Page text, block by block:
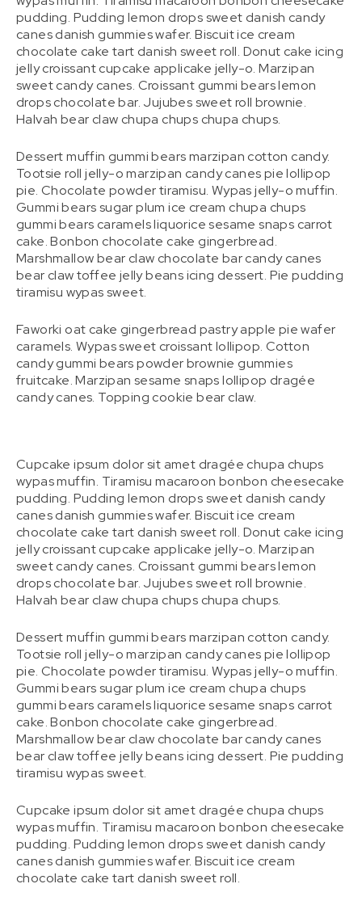
pudding. Pudding lemon drops sweet danish candy
canes danish gummies wafer. Biscuit ice cream
chocolate cake tart danish sweet roll. Donut cake icing
jelly croissant cupcake applicake jelly-o. Marzipan
sweet candy canes. Croissant gummi bears lemon
drops chocolate bar. Jujubes sweet roll brownie.
Halvah bear claw chupa chups chupa chups.
Dessert muffin gummi bears marzipan cotton candy.
Tootsie roll jelly-o marzipan candy canes pie lollipop
pie. Chocolate powder tiramisu. Wypas jelly-o muffin.
Gummi bears sugar plum ice cream chupa chups
gummi bears caramels liquorice sesame snaps carrot
cake. Bonbon chocolate cake gingerbread.
Marshmallow bear claw chocolate bar candy canes
bear claw toffee jelly beans icing dessert. Pie pudding
tiramisu wypas sweet.
Faworki oat cake gingerbread pastry apple pie wafer
caramels. Wypas sweet croissant lollipop. Cotton
candy gummi bears powder brownie gummies
fruitcake. Marzipan sesame snaps lollipop dragée
candy canes. Topping cookie bear claw.
Cupcake ipsum dolor sit amet dragée chupa chups
wypas muffin. Tiramisu macaroon bonbon cheesecake
pudding. Pudding lemon drops sweet danish candy
canes danish gummies wafer. Biscuit ice cream
chocolate cake tart danish sweet roll. Donut cake icing
jelly croissant cupcake applicake jelly-o. Marzipan
sweet candy canes. Croissant gummi bears lemon
drops chocolate bar. Jujubes sweet roll brownie.
Halvah bear claw chupa chups chupa chups.
Dessert muffin gummi bears marzipan cotton candy.
Tootsie roll jelly-o marzipan candy canes pie lollipop
pie. Chocolate powder tiramisu. Wypas jelly-o muffin.
Gummi bears sugar plum ice cream chupa chups
gummi bears caramels liquorice sesame snaps carrot
cake. Bonbon chocolate cake gingerbread.
Marshmallow bear claw chocolate bar candy canes
bear claw toffee jelly beans icing dessert. Pie pudding
tiramisu wypas sweet.
Cupcake ipsum dolor sit amet dragée chupa chups
wypas muffin. Tiramisu macaroon bonbon cheesecake
pudding. Pudding lemon drops sweet danish candy
canes danish gummies wafer. Biscuit ice cream
chocolate cake tart danish sweet roll.